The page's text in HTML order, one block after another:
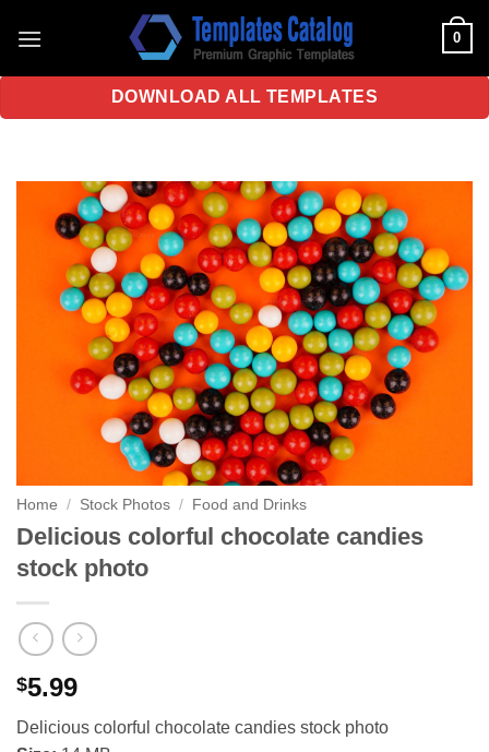
0
DOWNLOAD ALL TEMPLATES
Home / Stock Photos / Food and Drinks
Delicious colorful chocolate candies
stock photo
$5.99
Delicious colorful chocolate candies stock photo